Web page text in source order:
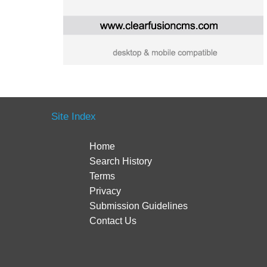
Site Index
Home
Search History
Terms
Privacy
Submission Guidelines
Contact Us